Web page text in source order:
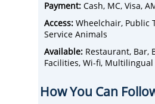
Payment: Cash, MC, Visa,
Access: Wheelchair, Public
Service Animals
Available: Restaurant, Bar,
Facilities, Wi-fi,
How You Can